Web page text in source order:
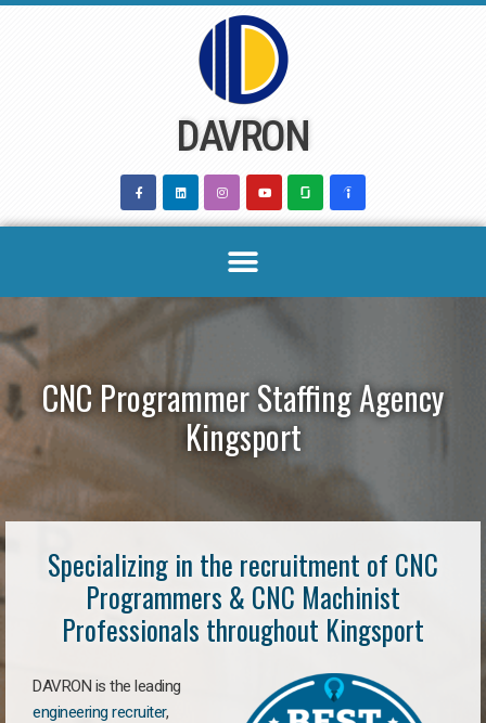
DAVRON
CNC Programmer Staffing Agency
Kingsport
Specializing in the recruitment of CNC
Programmers & CNC Machinist
Professionals throughout Kingsport
DAVRON is the leading
engineering recruiter,